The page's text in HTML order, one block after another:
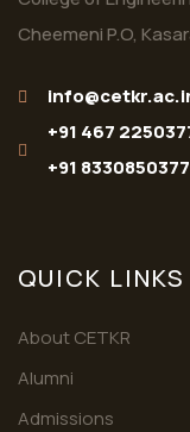
Cheemeni P.O,
+91 467
+91 8330850377
QUICK LINKS
About CETKR
Alumni
Admissions